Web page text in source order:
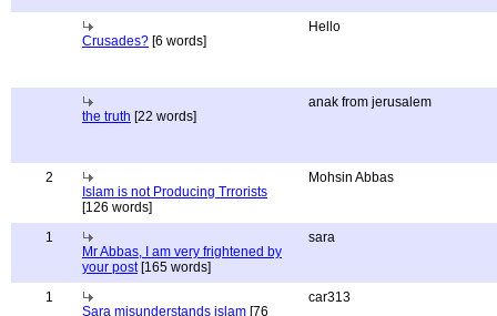
Crusades? [6 words]
Hello
the truth [22 words]
anak from jerusalem
2
Islam is not Producing Trrorists
[126 words]
Mohsin Abbas
1
Mr Abbas, I am very frightened by
your post[165 words]
sara
1
Sara misunderstands islam [76
car313